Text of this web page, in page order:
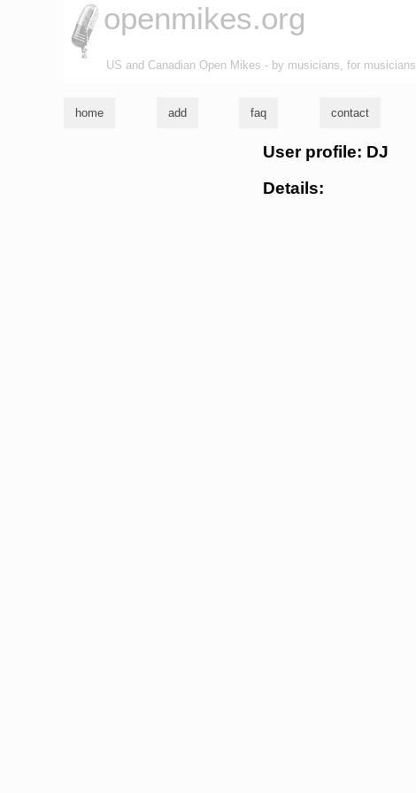
openmikes.org
US and Canadian Open Mikes - by musicians, for musicians
home add faq contact
User profile: DJ
Details: